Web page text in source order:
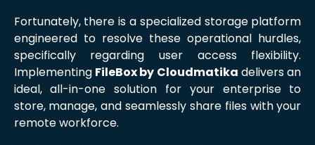
Fortunately, there is a specialized storage platform
engineered to resolve these operational hurdles,
specifically regarding user access flexibility.
Implementing FileBox by Cloudmatika delivers an
ideal, all-in-one solution for your enterprise to
store, manage, and seamlessly share files with your
remote workforce.